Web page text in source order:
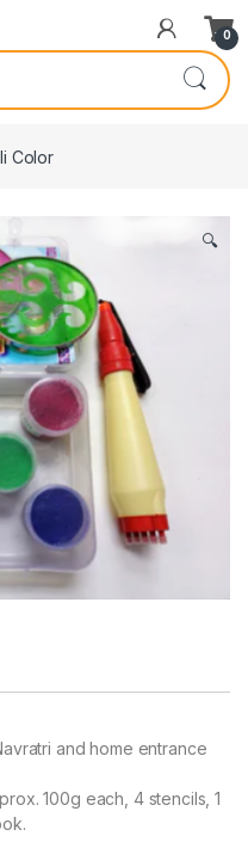
0
Color
🔍
and home entrance
100g each, 4 stencils, 1